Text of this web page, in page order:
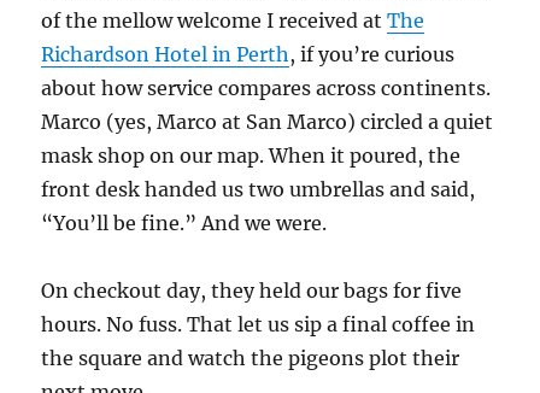
of the mellow welcome I received atThe
Richardson Hotel in Perth , if you’re curious
about how service compares across continents.
Marco (yes, Marco at San Marco) circled a quiet
mask shop on our map. When it poured, the
front desk handed us two umbrellas and said,
“You’ll be fine.” And we were.
On checkout day, they held our bags for five
hours. No fuss. That let us sip a final coffee in
the square and watch the pigeons plot their